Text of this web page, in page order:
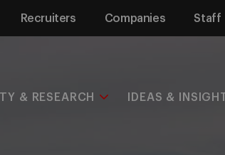
Recruiters Companies Staff
& RESEARCH IDEAS &